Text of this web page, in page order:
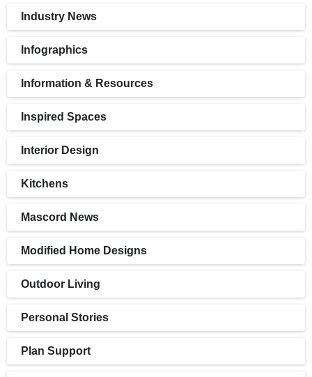
Industry News
Infographics
Information & Resources
Inspired Spaces
Interior Design
Kitchens
Mascord News
Modified Home Designs
Outdoor Living
Personal Stories
Plan Support